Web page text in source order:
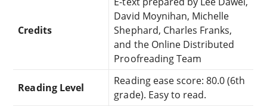
Credits
David Moynihan, Michelle
Shephard, Charles Franks,
and the Online Distributed
Proofreading Team
Reading Level
Reading ease score: 80.0 (6th
grade). Easy to read.